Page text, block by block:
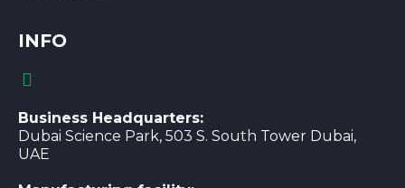
INFO
Business Headquarters:
Dubai Science Park, 503 S. South Tower Dubai,
UAE